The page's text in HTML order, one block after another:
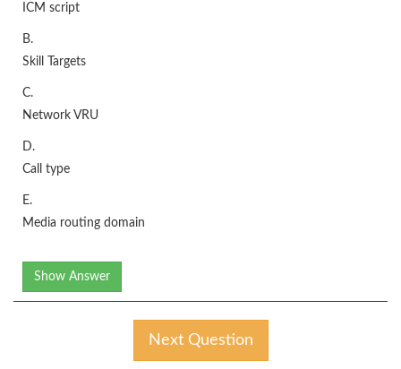
ICM script
B.
Skill Targets
C.
Network VRU
D.
Call type
E.
Media routing domain
Show Answer
Next Question